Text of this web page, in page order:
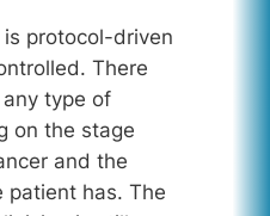
protocol-driven
There
type of
on the stage
and the
patient has. The